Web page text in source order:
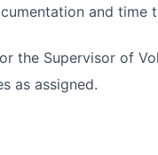
and
the Supervisor of
as assigned.